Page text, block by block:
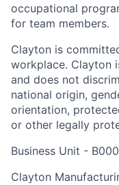
occupational
for team members.
Clayton is
workplace. Clayton
and does not
national origin,
orientation,
or other legally
Business Unit -
Clayton